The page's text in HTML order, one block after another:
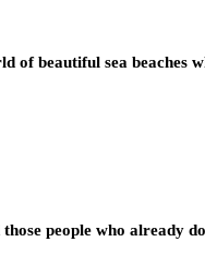
of beautiful sea beaches
people who already